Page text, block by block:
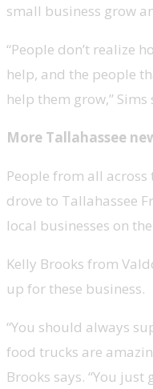
small business grow
“People don’t realize
help, and the people
help them grow,” Sims
More Tallahassee
People from all across
drove to Tallahassee
local businesses on
Kelly Brooks from
up for these business.
“You should always
food trucks are
Brooks says. “You